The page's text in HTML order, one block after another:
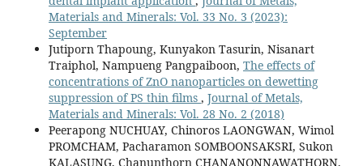
Materials and Minerals: Vol. 33 No. 3 (2023):
September
Jutiporn Thapoung, Kunyakon Tasurin, Nisanart
Traiphol, Nampueng Pangpaiboon, The effects of
concentrations of ZnO nanoparticles on dewetting
suppression of PS thin films , Journal of Metals,
Materials and Minerals: Vol. 28 No. 2 (2018)
Peerapong NUCHUAY, Chinoros LAONGWAN, Wimol
PROMCHAM, Pacharamon SOMBOONSAKSRI, Sukon
KALASUNG, Chanunthorn CHANANONNAWATHORN,